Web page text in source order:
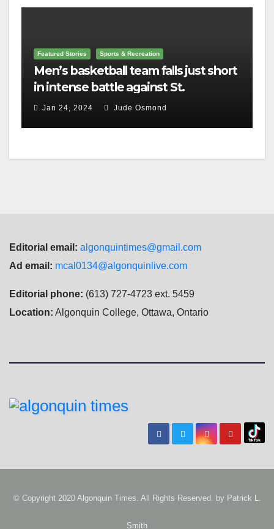
Featured Stories Sports & Recreation
Men’s basketball team falls just short
in intense battle against St.
Lawrence
Jan 24, 2024 Jude Osmond
Editorial email: algonquintimes@gmail.com
Ad email: mcal0134@algonquinlive.com
Editorial phone: (613) 727-4723 ext. 5459
Location: Algonquin College, Ottawa, Ontario
© Copyright 2020 Algonquin Times. All Rights Reserved. by Patrick L.
Smith